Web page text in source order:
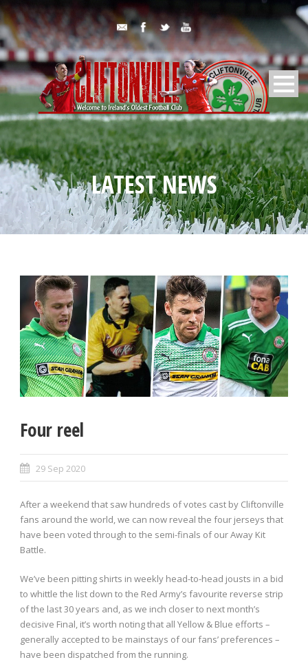
LATEST NEWS
Four reel
29 Sep 2020
After a weekend that saw hundreds of votes cast by Cliftonville
fans around the world, we can now reveal the four jerseys that
have been voted through to the semi-finals of our Away Kit
Battle.
We’ve been pitting shirts in weekly head-to-head jousts in a bid
to whittle the list down to the Red Army’s favourite reverse strip
of the last 30 years and, as we inch closer to next month’s
decisive Final, it’s worth noting that all Yellow & Blue efforts –
generally accepted to be mainstays of our fans’ preferences –
have been dispatched from the running.